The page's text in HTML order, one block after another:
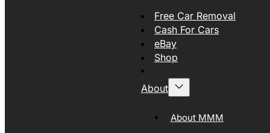
Free Car Removal
Cash For Cars
eBay
Shop
About
About MMM